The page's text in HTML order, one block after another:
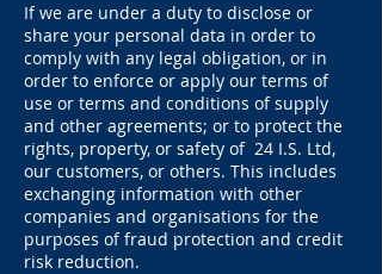
If we are under a duty to disclose or
share your personal data in order to
comply with any legal obligation, or in
order to enforce or apply our terms of
use or terms and conditions of supply
and other agreements; or to protect the
rights, property, or safety of 24 I.S. Ltd,
our customers, or others. This includes
exchanging information with other
companies and organisations for the
purposes of fraud protection and credit
risk reduction.